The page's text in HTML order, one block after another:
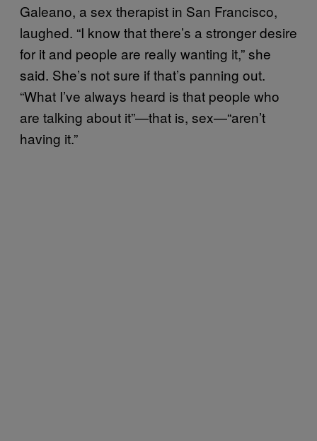
Galeano, a sex therapist in San Francisco,
laughed. “I know that there’s a stronger desire
for it and people are really wanting it,” she
said. She’s not sure if that’s panning out.
“What I’ve always heard is that people who
are talking about it”—that is, sex—“aren’t
having it.”